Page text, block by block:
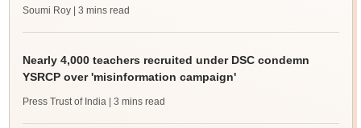
Soumi Roy | 3 mins read
Nearly 4,000 teachers recruited under DSC condemn
YSRCP over 'misinformation campaign'
Press Trust of India | 3 mins read